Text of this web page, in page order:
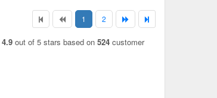
1 2
4.9 out of 5 stars based on 524 customer